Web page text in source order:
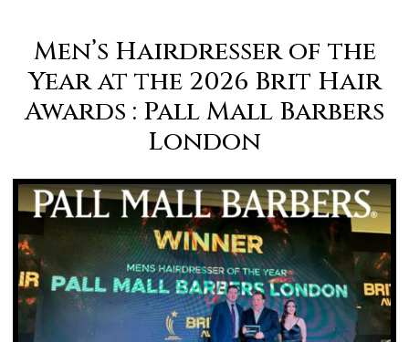
Men’s Hairdresser of the
Year at the 2026 Brit Hair
Awards : Pall Mall Barbers
London